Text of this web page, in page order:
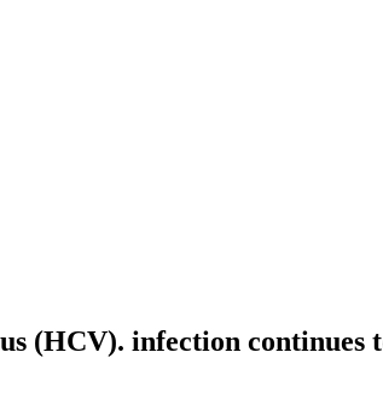
(HCV). infection continues